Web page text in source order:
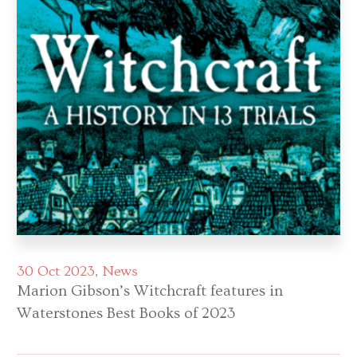
30 Oct 2023 News
Marion Gibson’s Witchcraft features in
Waterstones Best Books of 2023